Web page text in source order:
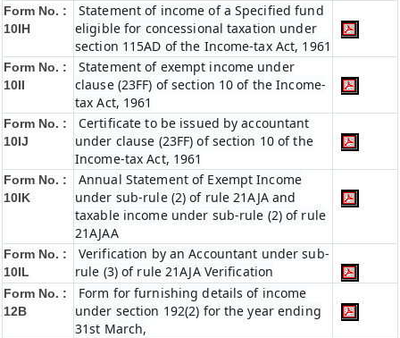
Form No. :
10IH
Statement of income of a Specified fund
eligible for concessional taxation under
section 115AD of the Income-tax Act, 1961
Form No. :
10II
Statement of exempt income under
clause (23FF) of section 10 of the Income-
tax Act, 1961
Form No. :
10IJ
Certificate to be issued by accountant
under clause (23FF) of section 10 of the
Income-tax Act, 1961
Form No. :
10IK
Annual Statement of Exempt Income
under sub-rule (2) of rule 21AJA and
taxable income under sub-rule (2) of rule
21AJAA
Form No. :
10IL
Verification by an Accountant under sub-
rule (3) of rule 21AJA Verification
Form No. :
12B
Form for furnishing details of income
under section 192(2) for the year ending
31st March,